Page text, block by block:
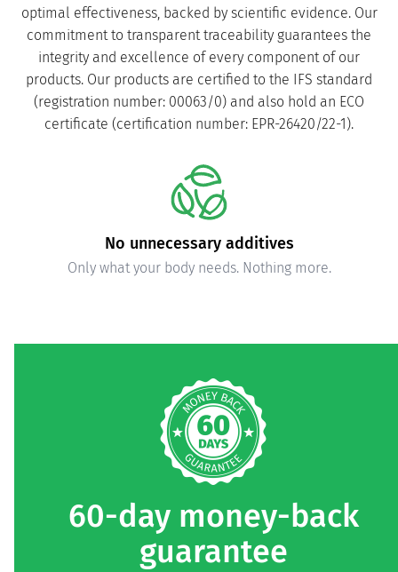
optimal effectiveness, backed by scientific evidence. Our
commitment to transparent traceability guarantees the
integrity and excellence of every component of our
products. Our products are certified to the IFS standard
(registration number: 00063/0) and also hold an ECO
certificate (certification number: EPR-26420/22-1).
Carefully verified purity and safety
Independently tested to ensure compliance with quality
60-day money-back
guarantee